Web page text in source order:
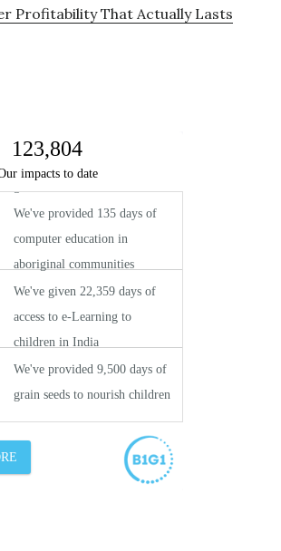
Profitability That Actually Lasts